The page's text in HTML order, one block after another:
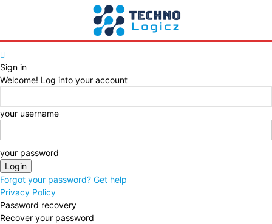
Sign in
Welcome! Log into your account
your username
your password
Forgot your password? Get help
Privacy Policy
Password recovery
Recover your password